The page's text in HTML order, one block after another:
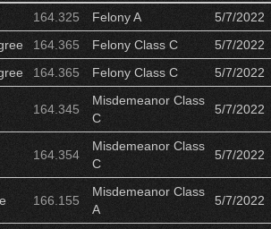
164.325 Felony A
5/7/2022
164.365 Felony Class C
5/7/2022
164.365 Felony Class C 5/7/2022
164.345
Misdemeanor Class
C
5/7/2022
164.354
Misdemeanor Class
C
5/7/2022
166.155
Misdemeanor Class
A
5/7/2022